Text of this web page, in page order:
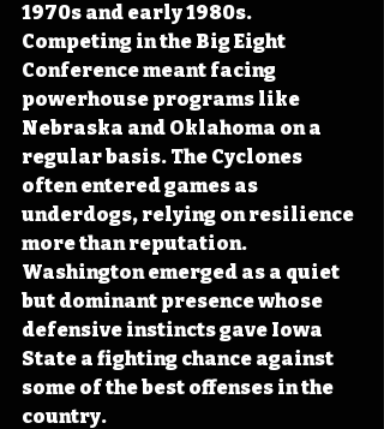
1970s and early 1980s.
Competing in the Big Eight
Conference meant facing
powerhouse programs like
Nebraska and Oklahoma on a
regular basis. The Cyclones
often entered games as
underdogs, relying on resilience
more than reputation.
Washington emerged as a quiet
but dominant presence whose
defensive instincts gave Iowa
State a fighting chance against
some of the best offenses in the
country.